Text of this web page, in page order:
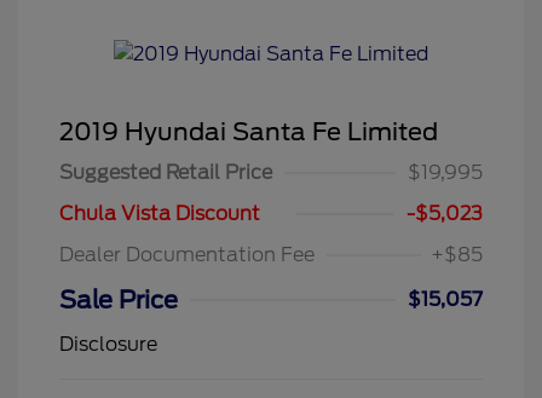
2019 Hyundai Santa Fe Limited
Suggested Retail Price
$19,995
Chula Vista Discount
-$5,023
Dealer Documentation Fee
+$85
Sale Price
$15,057
Disclosure